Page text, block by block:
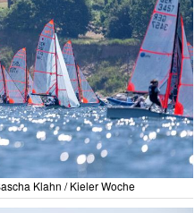
Klahn / Kieler Woche